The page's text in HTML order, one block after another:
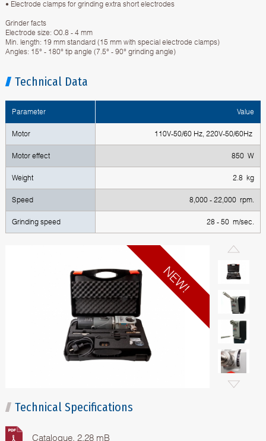
• Electrode clamps for grinding extra short electrodes
Grinder facts
Electrode size: O0.8 - 4 mm
Min. length: 19 mm standard (15 mm with special electrode clamps)
Angles: 15° - 180° tip angle (7.5° - 90° grinding angle)
Technical Data
Parameter Value
Motor 110V-50/60 Hz, 220V-50/60Hz
Motor effect 850 W
Weight 2.8 kg
Speed 8,000 - 22,000 rpm.
Grinding speed 28 - 50 m/sec.
Technical Specifications
Catalogue, 2.28 mB